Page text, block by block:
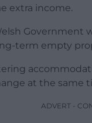
extra income.
Government
term empty
at the same
ADVERT -